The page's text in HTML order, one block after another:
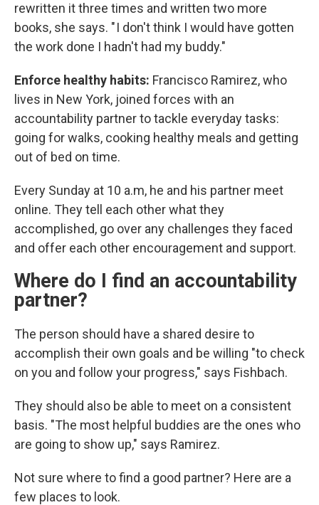
rewritten it three times and written two more
books, she says. " I don't think I would have gotten
the work done I hadn't had my buddy."
Enforce healthy habits: Francisco Ramirez, who
lives in New York, joined forces with an
accountability partner to tackle everyday tasks:
going for walks, cooking healthy meals and getting
out of bed on time.
Every Sunday at 10 a.m, he and his partner meet
online. They tell each other what they
accomplished, go over any challenges they faced
and offer each other encouragement and support.
Where do I find an accountability
partner?
The person should have a shared desire to
accomplish their own goals and be willing "to check
on you and follow your progress," says Fishbach.
They should also be able to meet on a consistent
basis. "The most helpful buddies are the ones who
are going to show up," says Ramirez.
Not sure where to find a good partner? Here are a
few places to look.